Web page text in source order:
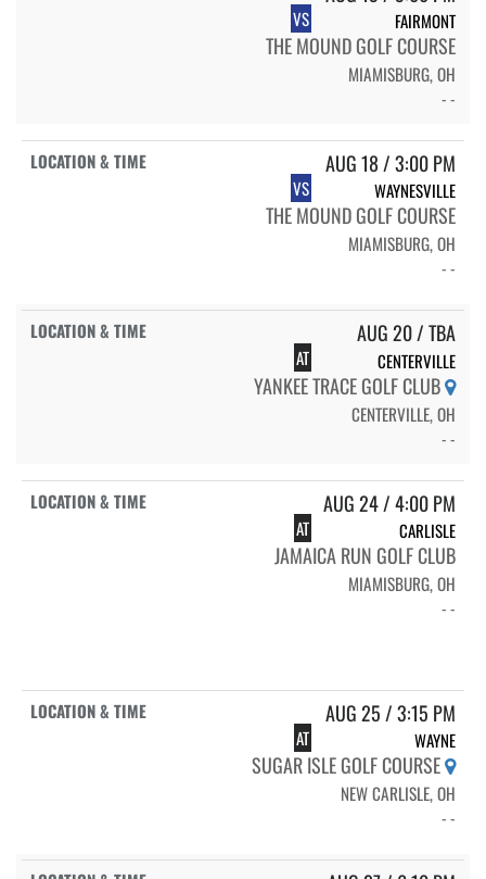
VS FAIRMONT
THE MOUND GOLF COURSE
MIAMISBURG, OH
- -
AUG 18 / 3:00 PM
VS WAYNESVILLE
THE MOUND GOLF COURSE
MIAMISBURG, OH
- -
AUG 20 / TBA
AT CENTERVILLE
YANKEE TRACE GOLF CLUB
CENTERVILLE, OH
- -
AUG 24 / 4:00 PM
AT CARLISLE
JAMAICA RUN GOLF CLUB
MIAMISBURG, OH
- -
AUG 25 / 3:15 PM
AT WAYNE
SUGAR ISLE GOLF COURSE
NEW CARLISLE, OH
- -